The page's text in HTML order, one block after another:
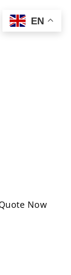
Now
EN